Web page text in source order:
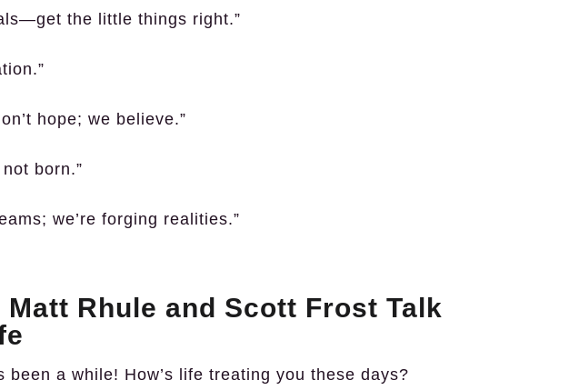
the little things right.”
hope; we believe.”
born.”
we’re forging realities.”
Rhule and Scott Frost Talk
been a while! How’s life treating you these days?